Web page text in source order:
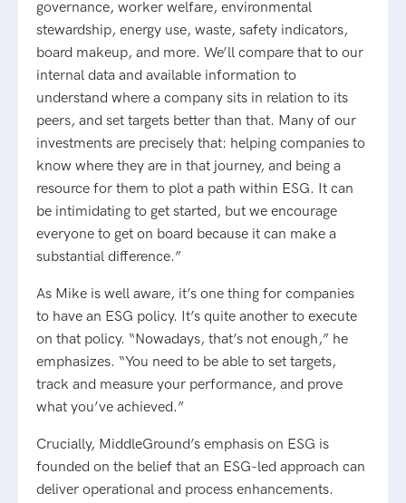
governance, worker welfare, environmental
stewardship, energy use, waste, safety indicators,
board makeup, and more. We’ll compare that to our
internal data and available information to
understand where a company sits in relation to its
peers, and set targets better than that. Many of our
investments are precisely that: helping companies to
know where they are in that journey, and being a
resource for them to plot a path within ESG. It can
be intimidating to get started, but we encourage
everyone to get on board because it can make a
substantial difference.”
As Mike is well aware, it’s one thing for companies
to have an ESG policy. It’s quite another to execute
on that policy. “Nowadays, that’s not enough,” he
emphasizes. “You need to be able to set targets,
track and measure your performance, and prove
what you’ve achieved.”
Crucially, MiddleGround’s emphasis on ESG is
founded on the belief that an ESG-led approach can
deliver operational and process enhancements.